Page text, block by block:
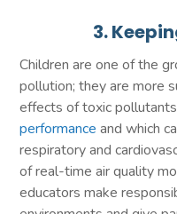
3.
Children are one of the
pollution; they are more
effects of toxic
performance and which
respiratory and
of real-time air quality
educators make